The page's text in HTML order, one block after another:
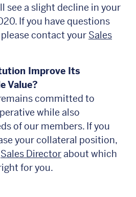
see a slight decline in your
If you have questions
contact your Sales
Improve Its
Value?
committed to
while also
of our members. If you
your collateral position,
Sales Directorabout which
for you.